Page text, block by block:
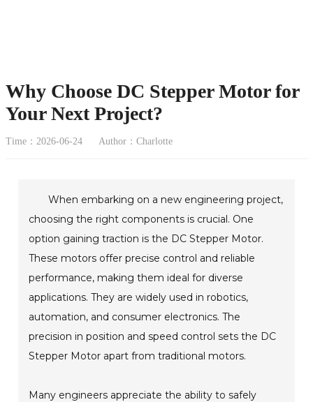
Why Choose DC Stepper Motor for
Your Next Project?
Time：2026-06-24 Author：Charlotte
When embarking on a new engineering project,
choosing the right components is crucial. One
option gaining traction is the DC Stepper Motor.
These motors offer precise control and reliable
performance, making them ideal for diverse
applications. They are widely used in robotics,
automation, and consumer electronics. The
precision in position and speed control sets the DC
Stepper Motor apart from traditional motors.
Many engineers appreciate the ability to safely